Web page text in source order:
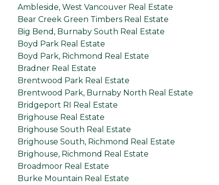
Ambleside, West Vancouver Real Estate
Bear Creek Green Timbers Real Estate
Big Bend, Burnaby South Real Estate
Boyd Park Real Estate
Boyd Park, Richmond Real Estate
Bradner Real Estate
Brentwood Park Real Estate
Brentwood Park, Burnaby North Real Estate
Bridgeport RI Real Estate
Brighouse Real Estate
Brighouse South Real Estate
Brighouse South, Richmond Real Estate
Brighouse, Richmond Real Estate
Broadmoor Real Estate
Burke Mountain Real Estate